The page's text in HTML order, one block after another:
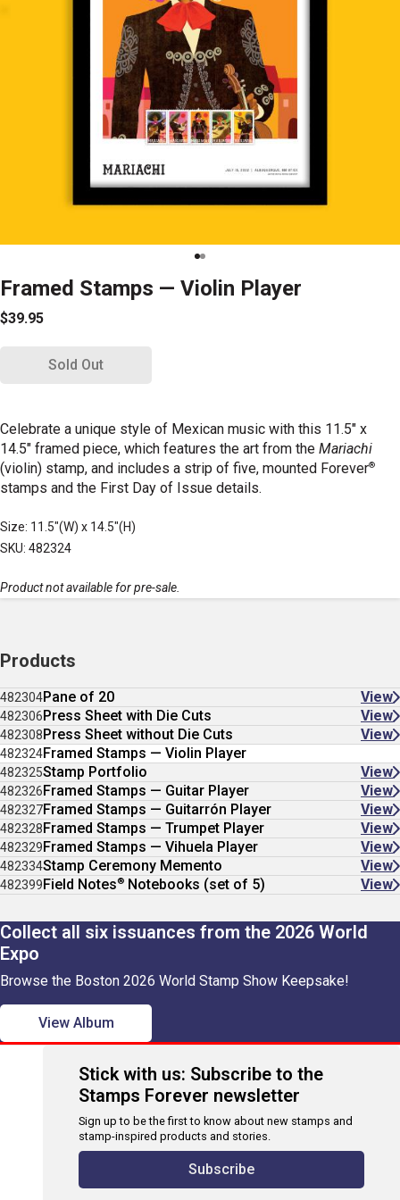
Framed Stamps — Violin Player
$39.95
Sold Out
Celebrate a unique style of Mexican music with this 11.5" x
14.5" framed piece, which features the art from the Mariachi
(violin) stamp, and includes a strip of five, mounted Forever®
stamps and the First Day of Issue details.
Size: 11.5"(W) x 14.5"(H)
SKU: 482324
Product not available for pre-sale.
Products
482304Pane of 20 View
482306Press Sheet with Die Cuts View
482308Press Sheet without Die Cuts View
482324Framed Stamps — Violin Player
482325Stamp Portfolio View
482326Framed Stamps — Guitar Player View
482327Framed Stamps — Guitarrón Player View
482328Framed Stamps — Trumpet Player View
482329Framed Stamps — Vihuela Player View
482334Stamp Ceremony Memento View
482399Field Notes® Notebooks (set of 5) View
Collect all six issuances from the 2026 World
Expo
Browse the Boston 2026 World Stamp Show Keepsake!
View Album
Stick with us: Subscribe to the
Stamps Forever newsletter
Sign up to be the first to know about new stamps and
stamp-inspired products and stories.
Subscribe